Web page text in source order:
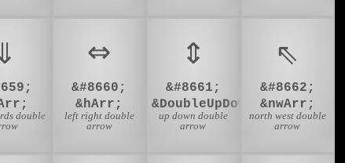
double
⇔
&#8660;
&hArr;
left right double
arrow
⇕
&#8661;
&DoubleUpDownArrow;
up down double
arrow
⇖
&#8662;
&nwArr;
north west double
arrow